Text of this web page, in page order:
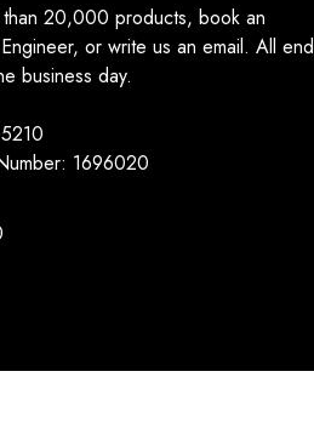
20,000 products, book an
or write us an email. All end
business day.
1696020